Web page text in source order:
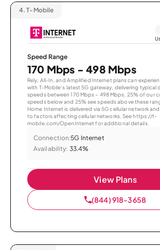
4. T-Mobile
Speed Range
170 Mbps - 498 Mbps
Rely, All-In, and Amplified Internet plans can
with T-Mobile’s latest 5G gateway, delivering typical
speeds between 170 Mbps – 498 Mbps. 25% of our
speeds below and 25% see speeds above these
Home Internet is delivered via 5G cellular network
to factors affecting cellular networks. See https://t-
mobile.com/OpenInternet for additional details.
Connection:5G Internet
Availability: 33.4%
View Plans
(844) 918-3658